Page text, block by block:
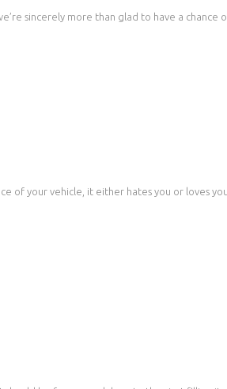
sincerely more than glad to have a
your vehicle, it either hates you or loves